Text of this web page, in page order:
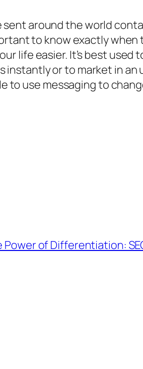
around the world
to know exactly
life easier. It’s best used
or to market in an
to use messaging to
Power of Differentiation: